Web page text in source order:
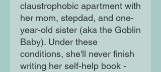
claustrophobic apartment with
her mom, stepdad, and one-
year-old sister (aka the Goblin
Baby). Under these
conditions, she'll never finish
writing her self-help book -